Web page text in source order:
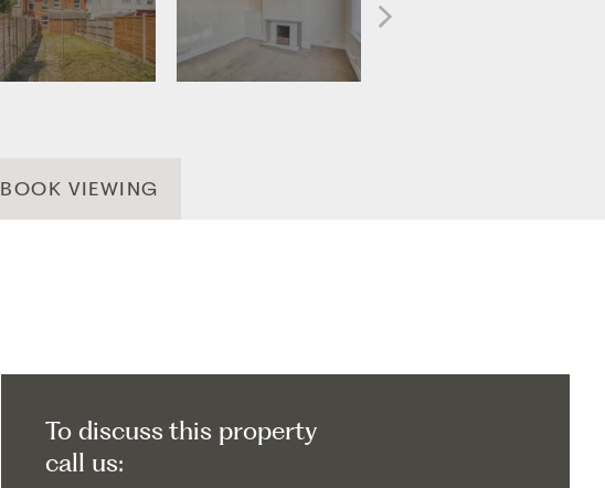
BOOK VIEWING
To discuss this property
call us: